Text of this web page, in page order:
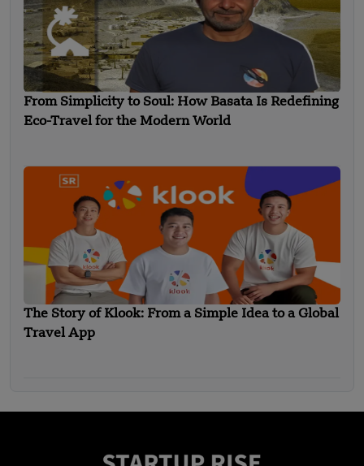
From Simplicity to Soul: How Basata Is Redefining
Eco-Travel for the Modern World
The Story of Klook: From a Simple Idea to a Global
Travel App